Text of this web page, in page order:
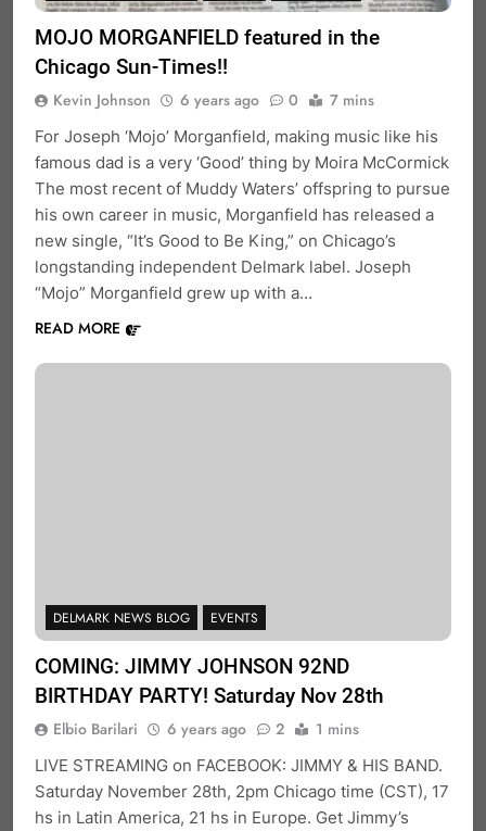
MOJO MORGANFIELD featured in the
Chicago Sun-Times!!
Kevin Johnson 6 years ago 0 7 mins
For Joseph ‘Mojo’ Morganfield, making music like his
famous dad is a very ‘Good’ thing by Moira McCormick
The most recent of Muddy Waters’ offspring to pursue
his own career in music, Morganfield has released a
new single, “It’s Good to Be King,” on Chicago’s
longstanding independent Delmark label. Joseph
“Mojo” Morganfield grew up with a…
READ MORE
DELMARK NEWS BLOG EVENTS
COMING: JIMMY JOHNSON 92ND
BIRTHDAY PARTY! Saturday Nov 28th
Elbio Barilari 6 years ago 2 1 mins
LIVE STREAMING on FACEBOOK: JIMMY & HIS BAND.
Saturday November 28th, 2pm Chicago time (CST), 17
hs in Latin America, 21 hs in Europe. Get Jimmy’s